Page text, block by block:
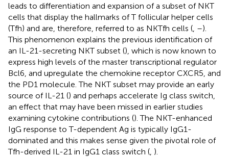
leads to differentiation and expansion of a subset of NKT
cells that display the hallmarks of T follicular helper cells
(Tfh) and are, therefore, referred to as NKTfh cells ( –).
This phenomenon explains the previous identification of
an IL-21-secreting NKT subset (), which is now known to
express high levels of the master transcriptional regulator
Bcl6, and upregulate the chemokine receptor CXCR5, and
the PD1 molecule. The NKT subset may provide an early
source of IL-21 () and perhaps accelerate Ig class switch,
an effect that may have been missed in earlier studies
examining cytokine contributions (). The NKT-enhanced
IgG response to T-dependent Ag is typically IgG1-
dominated and this makes sense given the pivotal role of
Tfh-derived IL-21 in IgG1 class switch ( ).